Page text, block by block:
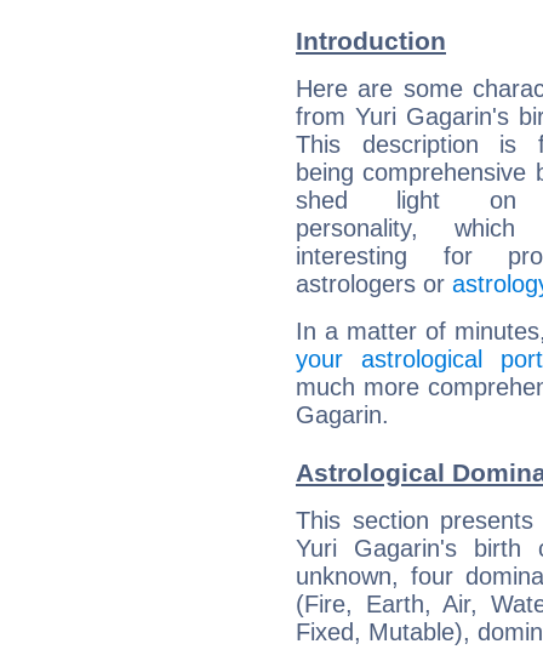
Introduction
Here are some
from Yuri Gagarin's
This description is
being comprehensive
shed light on
personality,
interesting for
astrologers or
In a matter of
your astrological
much more
Gagarin.
Astrological
This section
Yuri Gagarin's
unknown, four
(Fire, Earth, Air,
Fixed, Mutable),